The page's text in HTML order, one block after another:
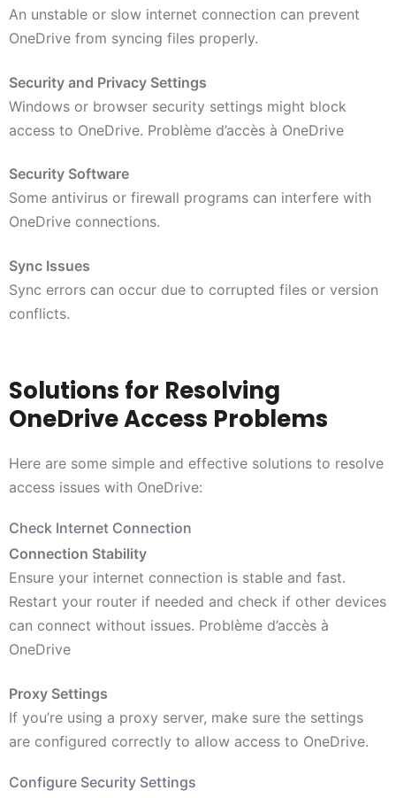
An unstable or slow internet connection can prevent
OneDrive from syncing files properly.
Security and Privacy Settings
Windows or browser security settings might block
access to OneDrive. Problème d’accès à OneDrive
Security Software
Some antivirus or firewall programs can interfere with
OneDrive connections.
Sync Issues
Sync errors can occur due to corrupted files or version
conflicts.
Solutions for Resolving
OneDrive Access Problems
Here are some simple and effective solutions to resolve
access issues with OneDrive:
Check Internet Connection
Connection Stability
Ensure your internet connection is stable and fast.
Restart your router if needed and check if other devices
can connect without issues. Problème d’accès à
OneDrive
Proxy Settings
If you’re using a proxy server, make sure the settings
are configured correctly to allow access to OneDrive.
Configure Security Settings